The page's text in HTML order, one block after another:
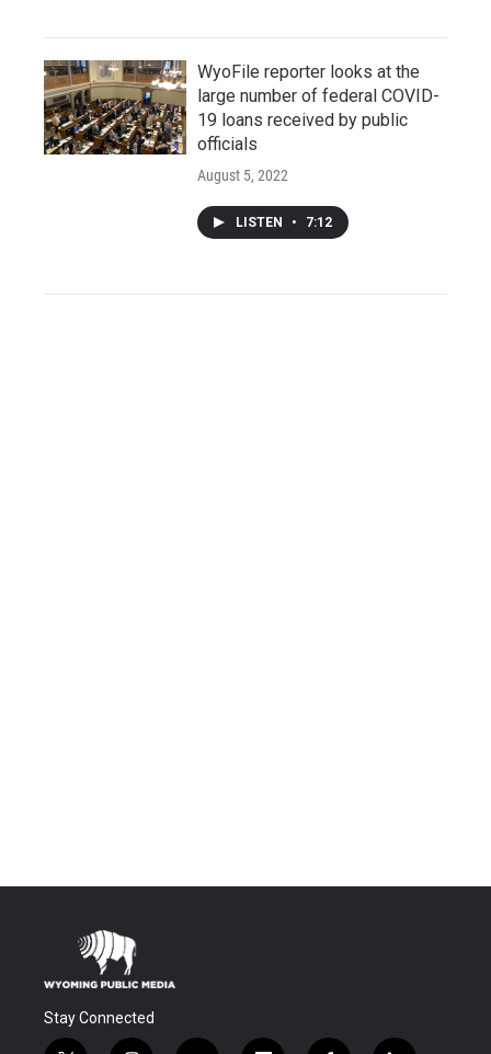
WyoFile reporter looks at the
large number of federal COVID-
19 loans received by public
officials
August 5, 2022
LISTEN • 7:12
Stay Connected